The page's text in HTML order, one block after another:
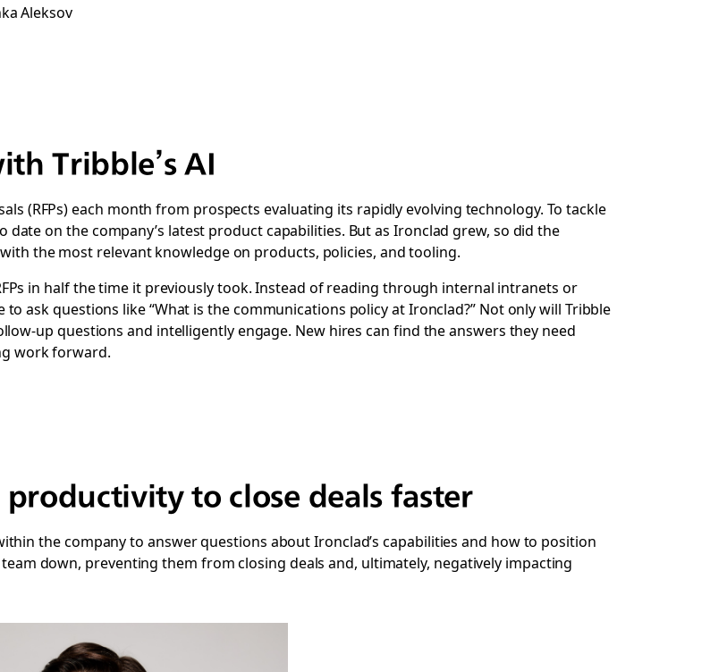
Aleksov
Tribble’s AI
(RFPs) each month from prospects evaluating its rapidly evolving technology. To tackle
on the company’s latest product capabilities. But as Ironclad grew, so did the
the most relevant knowledge on products, policies, and tooling.
in half the time it previously took. Instead of reading through internal intranets or
ask questions like “What is the communications policy at Ironclad?” Not only will Tribble
up questions and intelligently engage. New hires can find the answers they need
work forward.
to close deals faster
the company to answer questions about Ironclad’s capabilities and how to position
down, preventing them from closing deals and, ultimately, negatively impacting